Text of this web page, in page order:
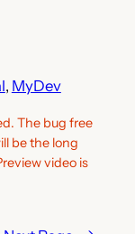
, MyDev
The bug free
be the long
video is